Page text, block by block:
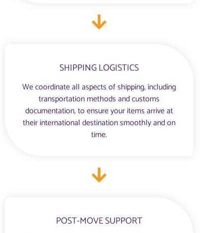
SHIPPING LOGISTICS
We coordinate all aspects of shipping, including
transportation methods and customs
documentation, to ensure your items arrive at
their international destination smoothly and on
time.
POST-MOVE SUPPORT